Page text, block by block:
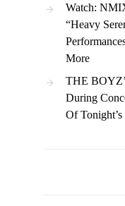
Watch:
“Heavy
More
THE
During
Of